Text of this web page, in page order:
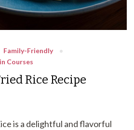
Family-Friendly
Courses
Rice Recipe
is a delightful and flavorful